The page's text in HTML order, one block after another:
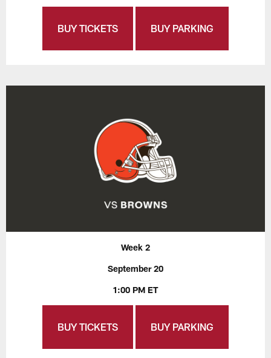
BUY TICKETS BUY PARKING
Week 2
September 20
1:00 PM ET
BUY TICKETS BUY PARKING